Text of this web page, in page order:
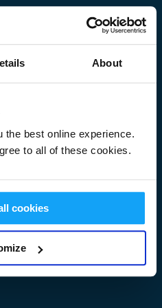
About
best online experience.
to all of these cookies.
cookies